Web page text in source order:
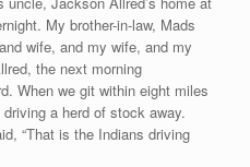
My brother-in-law, Mads
wife, and my wife, and my
the next morning
When we git within eight miles
a herd of stock away.
“That is the Indians driving